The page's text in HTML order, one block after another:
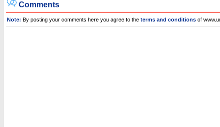
Comments
Note: By posting your comments here you agree to the terms and conditions of